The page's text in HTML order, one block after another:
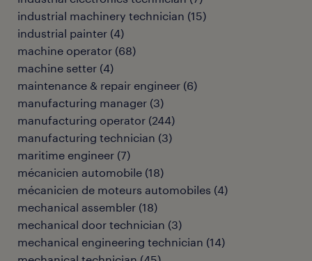
industrial machinery technician (15)
industrial painter (4)
machine operator (68)
machine setter (4)
maintenance & repair engineer (6)
manufacturing manager (3)
manufacturing operator (244)
manufacturing technician (3)
maritime engineer (7)
mécanicien automobile (18)
mécanicien de moteurs automobiles (4)
mechanical assembler (18)
mechanical door technician (3)
mechanical engineering technician (14)